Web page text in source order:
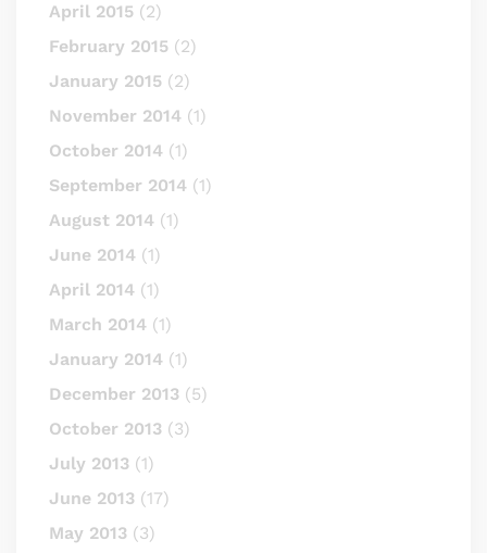
April 2015 (2)
February 2015 (2)
January 2015 (2)
November 2014 (1)
October 2014 (1)
September 2014 (1)
August 2014 (1)
June 2014 (1)
April 2014 (1)
March 2014 (1)
January 2014 (1)
December 2013 (5)
October 2013 (3)
July 2013 (1)
June 2013 (17)
May 2013 (3)